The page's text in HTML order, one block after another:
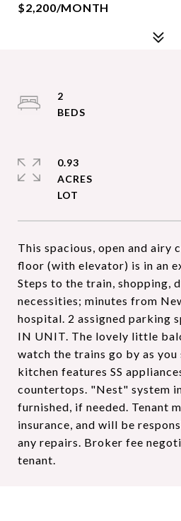
$2,200/MONTH
This spacious, open and airy
floor (with elevator) is in an
Steps to the train, shopping,
necessities; minutes from
hospital. 2 assigned parking
IN UNIT. The lovely little
watch the trains go by as
kitchen features SS
countertops. "Nest" system
furnished, if needed. Tenant
insurance, and will be
any repairs. Broker fee
tenant.
2
0.93
ACRES